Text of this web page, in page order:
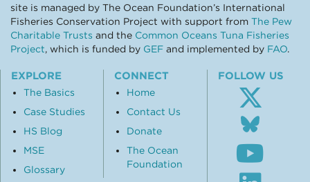
site is managed by The Ocean Foundation’s International
Fisheries Conservation Project with support from The Pew
Charitable Trusts and the Common Oceans Tuna Fisheries
Project, which is funded by GEF and implemented by FAO.
EXPLORE
The Basics
Case Studies
HS Blog
MSE
Glossary
CONNECT
Home
Contact Us
Donate
The Ocean
Foundation
FOLLOW US
us
on
to
our